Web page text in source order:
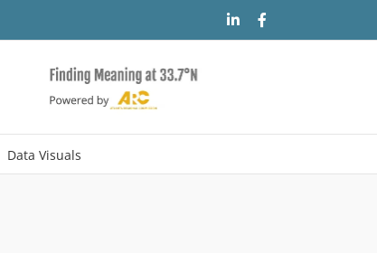
LinkedIn
Data Visuals